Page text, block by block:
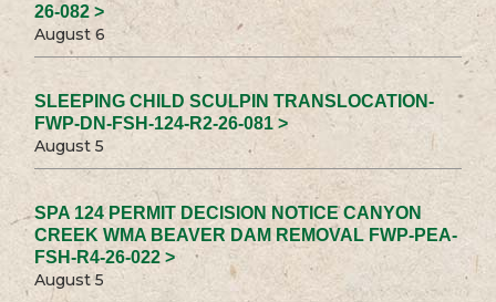
26-082 >
August 6
SLEEPING CHILD SCULPIN TRANSLOCATION-
FWP-DN-FSH-124-R2-26-081 >
August 5
SPA 124 PERMIT DECISION NOTICE CANYON
CREEK WMA BEAVER DAM REMOVAL FWP-PEA-
FSH-R4-26-022 >
August 5